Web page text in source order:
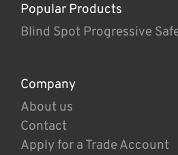
Popular Products
Blind Spot Progressive
Company
About us
Contact
Apply for a Trade Account